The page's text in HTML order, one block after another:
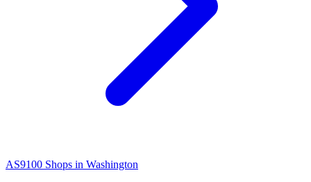
AS9100 Shops in Washington